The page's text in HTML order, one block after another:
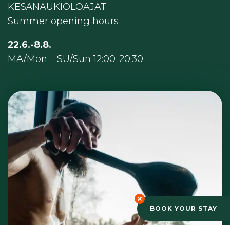
BOOK YOUR STAY
KESÄNAUKIOLOAJAT
Summer opening hours
22.6.-8.8.
MA/Mon – SU/Sun 12:00-20:30